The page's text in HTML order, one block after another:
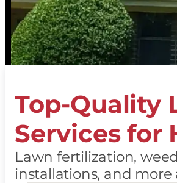
Top-Quality
Services for
Lawn fertilization,
installations, and more